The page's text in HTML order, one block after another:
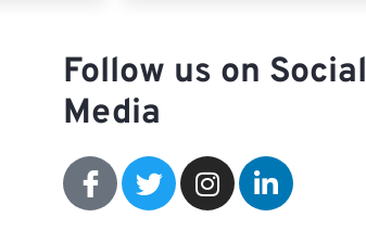
Follow us on Social
Media